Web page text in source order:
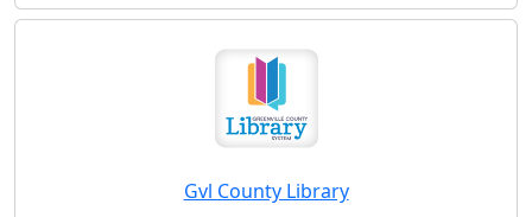
Gvl County Library